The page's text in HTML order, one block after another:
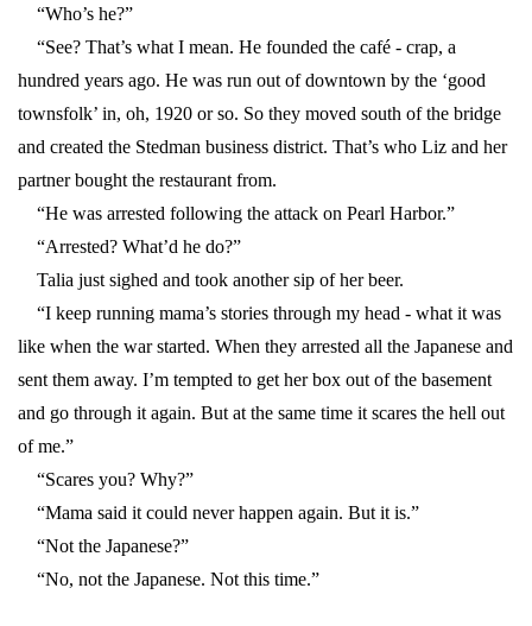
“Who’s he?”
“See? That’s what I mean. He founded the café - crap, a
hundred years ago. He was run out of downtown by the ‘good
townsfolk’ in, oh, 1920 or so. So they moved south of the bridge
and created the Stedman business district. That’s who Liz and her
partner bought the restaurant from.
“He was arrested following the attack on Pearl Harbor.”
“Arrested? What’d he do?”
Talia just sighed and took another sip of her beer.
“I keep running mama’s stories through my head - what it was
like when the war started. When they arrested all the Japanese and
sent them away. I’m tempted to get her box out of the basement
and go through it again. But at the same time it scares the hell out
of me.”
“Scares you? Why?”
“Mama said it could never happen again. But it is.”
“Not the Japanese?”
“No, not the Japanese. Not this time.”